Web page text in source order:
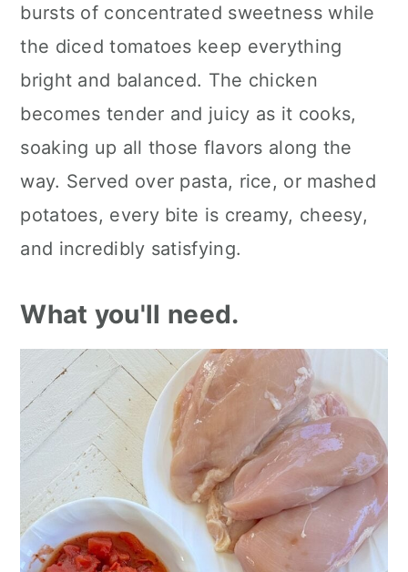
bursts of concentrated sweetness while
the diced tomatoes keep everything
bright and balanced. The chicken
becomes tender and juicy as it cooks,
soaking up all those flavors along the
way. Served over pasta, rice, or mashed
potatoes, every bite is creamy, cheesy,
and incredibly satisfying.
What you'll need.